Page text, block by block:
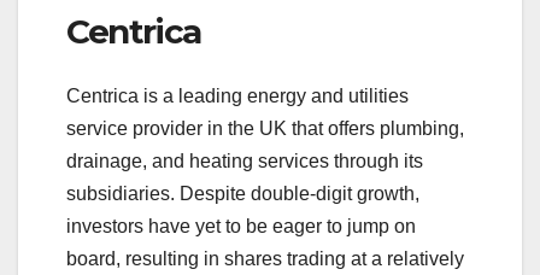
Centrica
Centrica is a leading energy and utilities
service provider in the UK that offers plumbing,
drainage, and heating services through its
subsidiaries. Despite double-digit growth,
investors have yet to be eager to jump on
board, resulting in shares trading at a relatively